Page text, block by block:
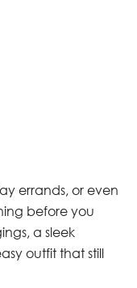
errands, or even
before you
a sleek
outfit that still